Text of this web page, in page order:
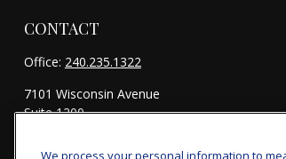
CONTACT
Office: 240.235.1322
7101 Wisconsin Avenue
Suite 1200
We process your personal information to